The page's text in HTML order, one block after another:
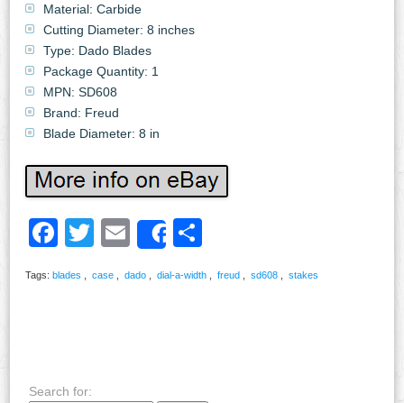
Material: Carbide
Cutting Diameter: 8 inches
Type: Dado Blades
Package Quantity: 1
MPN: SD608
Brand: Freud
Blade Diameter: 8 in
Facebook
Twitter
EmailShare
Tags: blades case dado dial-a-width freud sd608 stakes
Search for: